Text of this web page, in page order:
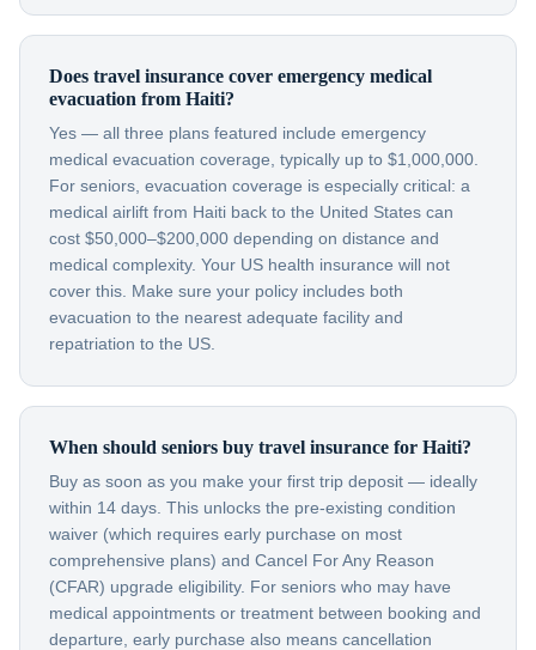
Does travel insurance cover emergency medical
evacuation from Haiti?
Yes — all three plans featured include emergency
medical evacuation coverage, typically up to $1,000,000.
For seniors, evacuation coverage is especially critical: a
medical airlift from Haiti back to the United States can
cost $50,000–$200,000 depending on distance and
medical complexity. Your US health insurance will not
cover this. Make sure your policy includes both
evacuation to the nearest adequate facility and
repatriation to the US.
When should seniors buy travel insurance for Haiti?
Buy as soon as you make your first trip deposit — ideally
within 14 days. This unlocks the pre-existing condition
waiver (which requires early purchase on most
comprehensive plans) and Cancel For Any Reason
(CFAR) upgrade eligibility. For seniors who may have
medical appointments or treatment between booking and
departure, early purchase also means cancellation